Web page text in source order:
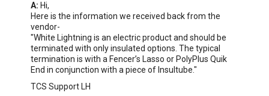
A: Hi,
Here is the information we received back from the
vendor-
"White Lightning is an electric product and should be
terminated with only insulated options. The typical
termination is with a Fencer’s Lasso or PolyPlus Quik
End in conjunction with a piece of Insultube."
TCS Support LH